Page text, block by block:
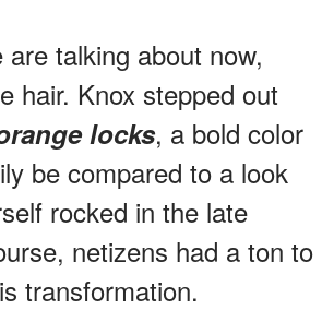
talking about now,
hair. Knox stepped out
locks, a bold color
be compared to a look
rocked in the late
netizens had a ton to
transformation.